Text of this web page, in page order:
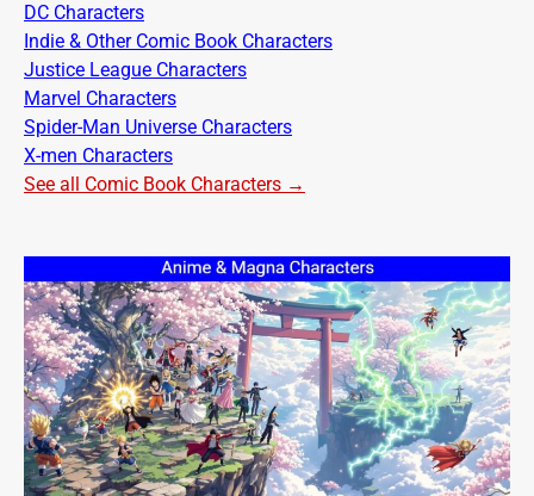
DC Characters
Indie & Other Comic Book Characters
Justice League Characters
Marvel Characters
Spider-Man Universe Characters
X-men Characters
See all Comic Book Characters →